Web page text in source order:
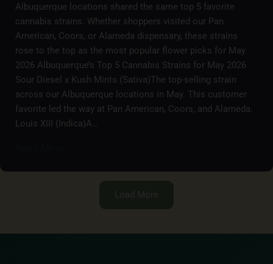
Albuquerque locations shared the same top 5 favorite
cannabis strains. Whether shoppers visited our Pan
American, Coors, or Alameda dispensary, these strains
rose to the top as the most popular flower picks for May
2026 Albuquerque’s Top 5 Cannabis Strains for May 2026
Sour Diesel x Kush Mints (Sativa)The top-selling strain
across our Albuquerque locations in May. This customer
favorite led the way at Pan American, Coors, and Alameda.
Louis XIII (Indica)A…